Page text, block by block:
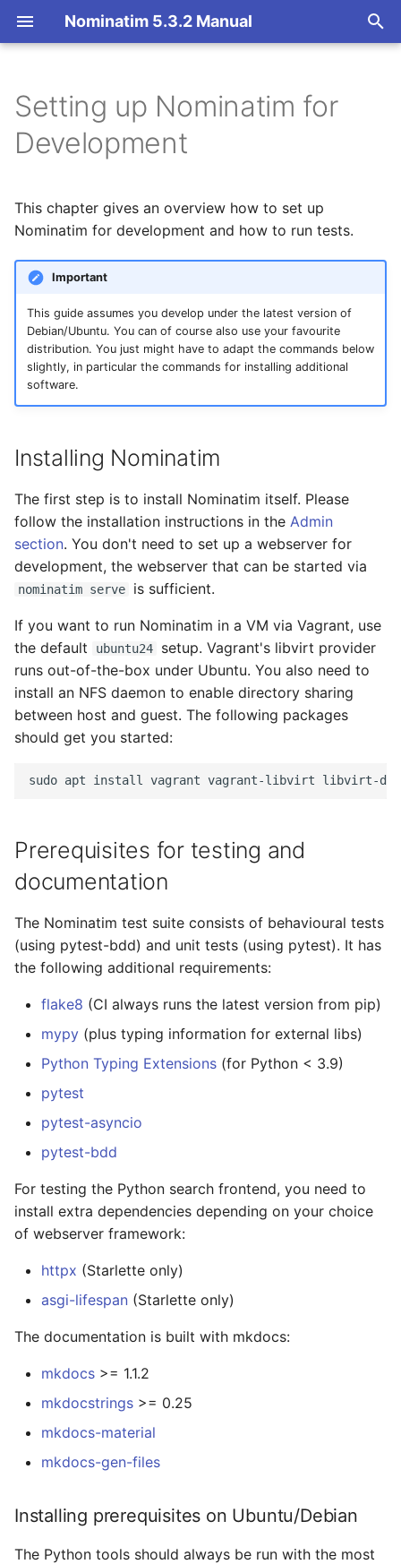
Nominatim 5.3.2 Manual
e
e
c
h
g
Overview
Reverse
Status
Place Output Formats
Basic Installation
Update
Advanced Installations
Maintenance
Versions
Troubleshooting
Installation on Ubuntu 22
Installation on Ubuntu 24
Overview
Configuration Settings
Place Ranking
Importance
Special Phrases
External data: US
housenumbers from TIGER
External data: Postcodes
Conversion to SQLite
Getting Started
Configuration
Low-level DB Access
Installing Nominatim
Installing prerequisites on
during development
Executing Tests
Documentation Pages
Setting up Nominatim for
Development
This chapter gives an overview how to set up
Nominatim for development and how to run tests.
Important
This guide assumes you develop under the latest version of
Debian/Ubuntu. You can of course also use your favourite
distribution. You just might have to adapt the commands below
slightly, in particular the commands for installing additional
software.
Installing Nominatim
The first step is to install Nominatim itself. Please
follow the installation instructions in the Admin
section. You don't need to set up a webserver for
development, the webserver that can be started via
nominatim serve is sufficient.
If you want to run Nominatim in a VM via Vagrant, use
the default
ubuntu24
setup. Vagrant's libvirt provider
runs out-of-the-box under Ubuntu. You also need to
install an NFS daemon to enable directory sharing
between host and guest. The following packages
should get you started:
Prerequisites for testing and
documentation
The Nominatim test suite consists of behavioural tests
(using pytest-bdd) and unit tests (using pytest). It has
the following additional requirements:
flake8 (CI always runs the latest version from pip)
mypy (plus typing information for external libs)
Python Typing Extensions (for Python < 3.9)
pytest
pytest-asyncio
pytest-bdd
For testing the Python search frontend, you need to
install extra dependencies depending on your choice
of webserver framework:
httpx (Starlette only)
asgi-lifespan (Starlette only)
The documentation is built with mkdocs:
mkdocs >= 1.1.2
mkdocstrings >= 0.25
mkdocs-material
mkdocs-gen-files
Installing prerequisites on Ubuntu/Debian
The Python tools should always be run with the most